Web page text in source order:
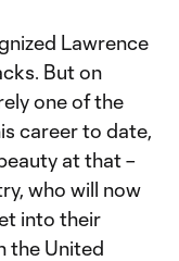
Lawrence
But on
one of the
career to date,
at that –
who will now
into their
the United